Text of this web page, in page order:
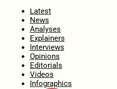
Latest
News
Analyses
Explainers
Interviews
Opinions
Editorials
Videos
Infographics